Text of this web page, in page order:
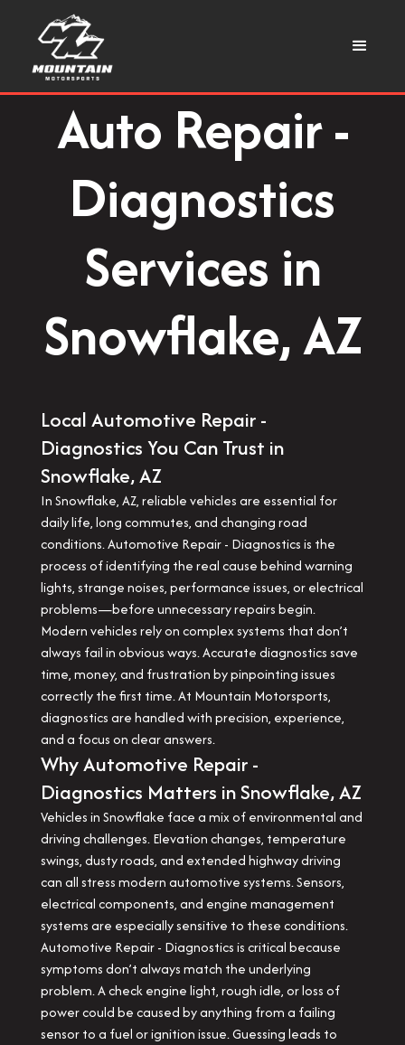
Auto Repair -
Diagnostics
Services in
Snowflake, AZ
Local Automotive Repair -
Diagnostics You Can Trust in
Snowflake, AZ
In Snowflake, AZ, reliable vehicles are essential for
daily life, long commutes, and changing road
conditions. Automotive Repair - Diagnostics is the
process of identifying the real cause behind warning
lights, strange noises, performance issues, or electrical
problems—before unnecessary repairs begin.
Modern vehicles rely on complex systems that don’t
always fail in obvious ways. Accurate diagnostics save
time, money, and frustration by pinpointing issues
correctly the first time. At Mountain Motorsports,
diagnostics are handled with precision, experience,
and a focus on clear answers.
Why Automotive Repair -
Diagnostics Matters in Snowflake, AZ
Vehicles in Snowflake face a mix of environmental and
driving challenges. Elevation changes, temperature
swings, dusty roads, and extended highway driving
can all stress modern automotive systems. Sensors,
electrical components, and engine management
systems are especially sensitive to these conditions.
Automotive Repair - Diagnostics is critical because
symptoms don’t always match the underlying
problem. A check engine light, rough idle, or loss of
power could be caused by anything from a failing
sensor to a fuel or ignition issue. Guessing leads to